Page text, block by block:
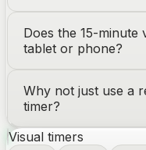
Does the 15-minute
tablet or phone?
Why not just use a
timer?
Visual timers